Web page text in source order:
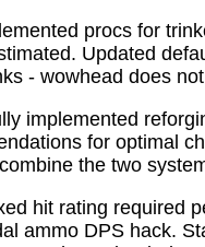
procs for
Updated
- wowhead does
implemented
for optimal
the two
hit rating required
ammo DPS hack.